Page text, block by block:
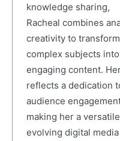
knowledge sharing,
Racheal combines
creativity to transform
complex subjects
engaging content.
reflects a dedication
audience
making her a
evolving digital media